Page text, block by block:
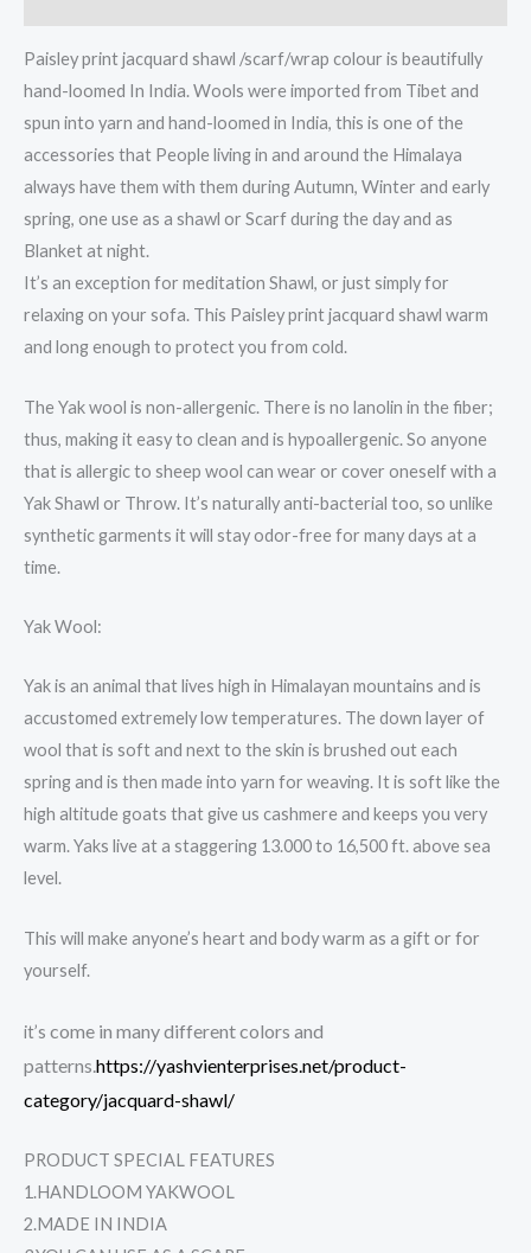
Paisley print jacquard shawl /scarf/wrap colour is beautifully
hand-loomed In India. Wools were imported from Tibet and
spun into yarn and hand-loomed in India, this is one of the
accessories that People living in and around the Himalaya
always have them with them during Autumn, Winter and early
spring, one use as a shawl or Scarf during the day and as
Blanket at night.
It’s an exception for meditation Shawl, or just simply for
relaxing on your sofa. This Paisley print jacquard shawl warm
and long enough to protect you from cold.
The Yak wool is non-allergenic. There is no lanolin in the fiber;
thus, making it easy to clean and is hypoallergenic. So anyone
that is allergic to sheep wool can wear or cover oneself with a
Yak Shawl or Throw. It’s naturally anti-bacterial too, so unlike
synthetic garments it will stay odor-free for many days at a
time.
Yak Wool:
Yak is an animal that lives high in Himalayan mountains and is
accustomed extremely low temperatures. The down layer of
wool that is soft and next to the skin is brushed out each
spring and is then made into yarn for weaving. It is soft like the
high altitude goats that give us cashmere and keeps you very
warm. Yaks live at a staggering 13.000 to 16,500 ft. above sea
level.
This will make anyone’s heart and body warm as a gift or for
yourself.
it’s come in many different colors and
patterns.https://yashvienterprises.net/product-
category/jacquard-shawl/
PRODUCT SPECIAL FEATURES
1.HANDLOOM YAKWOOL
2.MADE IN INDIA